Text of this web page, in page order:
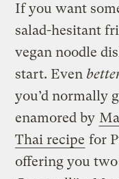
If you want
salad-hesitant
vegan noodle
start. Even
you’d normally
enamored by
Thai recipe for
offering you